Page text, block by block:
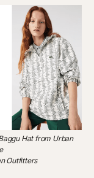
Hat from Urban
Outfitters